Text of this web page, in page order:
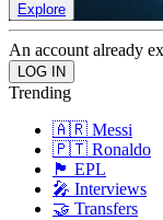
Explore
An account already
Trending
🇦🇷 Messi
🇵🇹 Ronaldo
🏴󠁧󠁢󠁥󠁮󠁧󠁿 EPL
🎤 Interviews
🤝 Transfers